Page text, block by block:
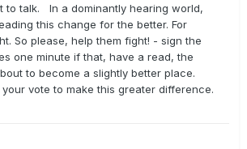
to talk. In a dominantly hearing world,
this change for the better. For
So please, help them fight! - sign the
one minute if that, have a read, the
to become a slightly better place.
your vote to make this greater difference.